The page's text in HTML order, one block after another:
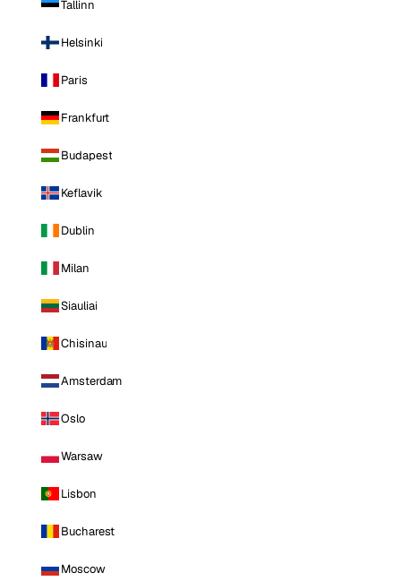
Tallinn
Helsinki
Paris
Frankfurt
Budapest
Keflavik
Dublin
Milan
Siauliai
Chisinau
Amsterdam
Oslo
Warsaw
Lisbon
Bucharest
Moscow